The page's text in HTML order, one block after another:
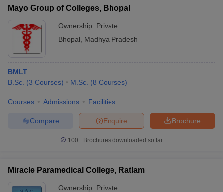
Mayo Group of Colleges, Bhopal
Ownership: Private
Bhopal
Madhya Pradesh
BMLT
B.Sc. (3 Courses) M.Sc. (8 Courses)
Courses Admissions Facilities
Brochure
Enquire
Compare
100+ Brochures downloaded so far
Miracle Paramedical College, Ratlam
Ownership: Private